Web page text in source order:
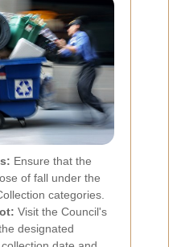
Ensure that the
of fall under the
categories.
Visit the Council's
designated